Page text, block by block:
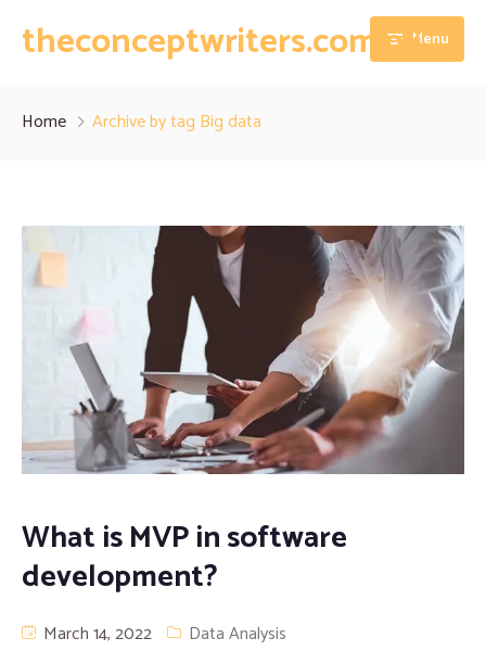
theconceptwriters.com.pkMenu
Thesis Writing Services
Dissertation Writing Services
Essay Writing Services
Assignment Writing Services
Research Proposal Writing Services
Proofreading and Editing Services
Case Study Writing Services
Resume Writing Services
Blog
Contact
Home Archive by tag Big data
What is MVP in software
development?
March 14, 2022
Data Analysis